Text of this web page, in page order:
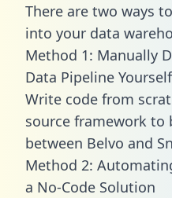
There are two ways
into your data
Method 1: Manually
Data Pipeline Yourself
Write code from
source framework
between Belvo and
Method 2:
a No-Code Solution